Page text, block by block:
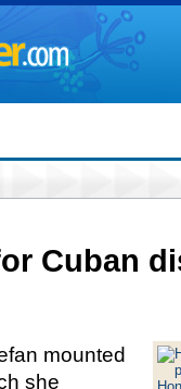
Cuban
mounted
she